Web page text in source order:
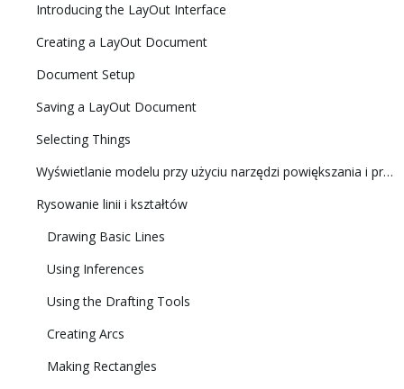
Introducing the LayOut Interface
Creating a LayOut Document
Document Setup
Saving a LayOut Document
Selecting Things
Wyświetlanie modelu przy użyciu narzędzi powiększania i przesuwania
Rysowanie linii i kształtów
Drawing Basic Lines
Using Inferences
Using the Drafting Tools
Creating Arcs
Making Rectangles